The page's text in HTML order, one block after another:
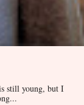
still young, but I